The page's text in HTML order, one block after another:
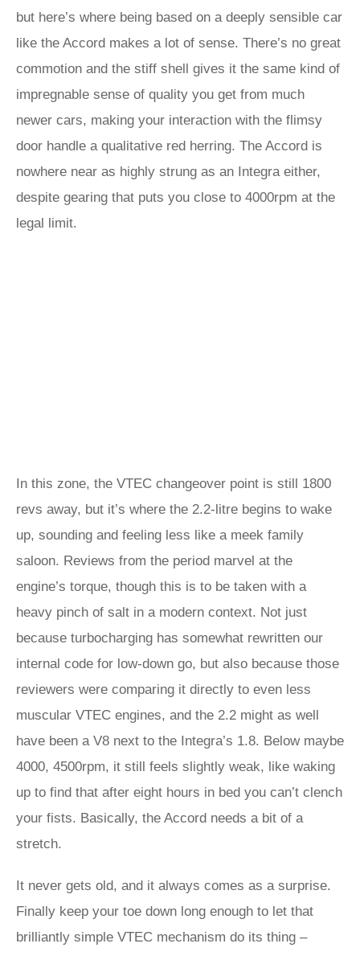
but here’s where being based on a deeply sensible car
like the Accord makes a lot of sense. There’s no great
commotion and the stiff shell gives it the same kind of
impregnable sense of quality you get from much
newer cars, making your interaction with the flimsy
door handle a qualitative red herring. The Accord is
nowhere near as highly strung as an Integra either,
despite gearing that puts you close to 4000rpm at the
legal limit.
In this zone, the VTEC changeover point is still 1800
revs away, but it’s where the 2.2-litre begins to wake
up, sounding and feeling less like a meek family
saloon. Reviews from the period marvel at the
engine’s torque, though this is to be taken with a
heavy pinch of salt in a modern context. Not just
because turbocharging has somewhat rewritten our
internal code for low-down go, but also because those
reviewers were comparing it directly to even less
muscular VTEC engines, and the 2.2 might as well
have been a V8 next to the Integra’s 1.8. Below maybe
4000, 4500rpm, it still feels slightly weak, like waking
up to find that after eight hours in bed you can’t clench
your fists. Basically, the Accord needs a bit of a
stretch.
It never gets old, and it always comes as a surprise.
Finally keep your toe down long enough to let that
brilliantly simple VTEC mechanism do its thing –